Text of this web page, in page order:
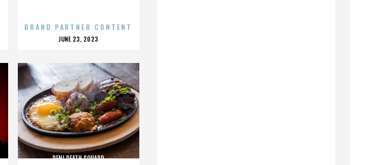
BRAND PARTNER CONTENT
POSTED
JUNE 23, 2023
PENI DEATH SQUARD